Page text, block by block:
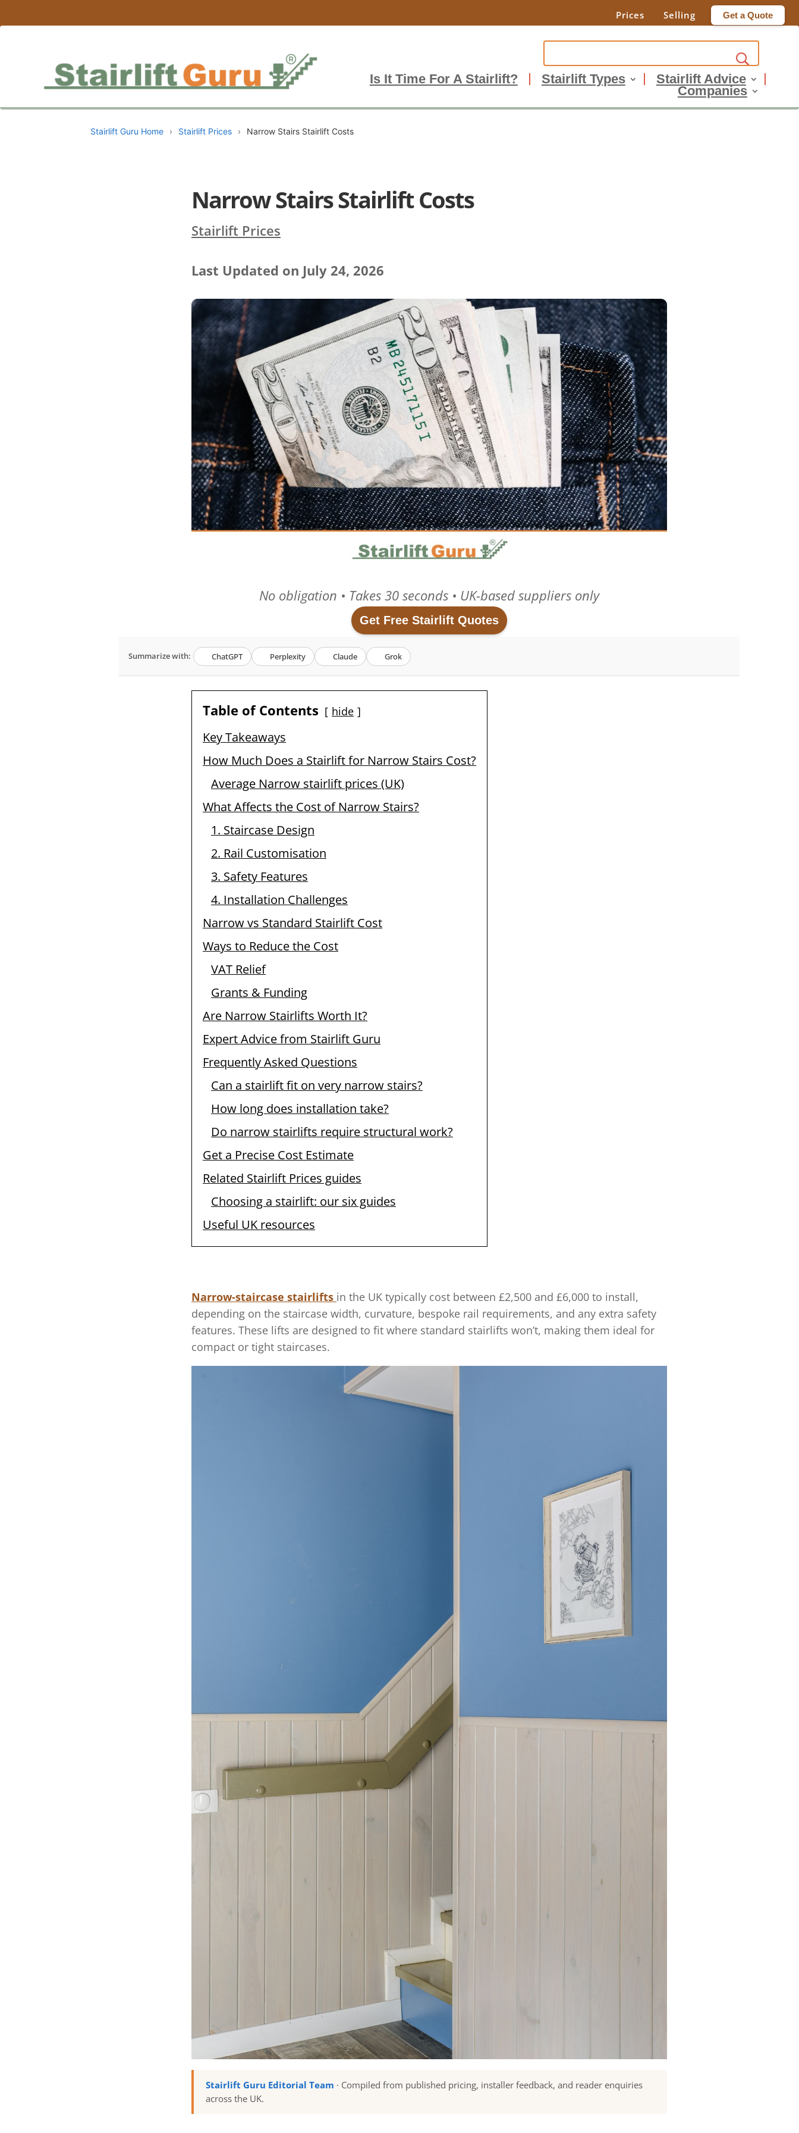
Prices Selling Get a Quote
Is It Time For A Stairlift? Stairlift Types
Stairlift Advice
Companies
Stairlift Guru Home › Stairlift Prices › Narrow Stairs Stairlift Costs
Narrow Stairs Stairlift Costs
Stairlift Prices
Last Updated on July 24, 2026
No obligation • Takes 30 seconds • UK-based suppliers only
Get Free Stairlift Quotes
Summarize with: ChatGPT Perplexity Claude Grok
Table of Contents hide
Key Takeaways
How Much Does a Stairlift for Narrow Stairs Cost?
Average Narrow stairlift prices (UK)
What Affects the Cost of Narrow Stairs?
1. Staircase Design
2. Rail Customisation
3. Safety Features
4. Installation Challenges
Narrow vs Standard Stairlift Cost
Ways to Reduce the Cost
VAT Relief
Grants & Funding
Are Narrow Stairlifts Worth It?
Expert Advice from Stairlift Guru
Frequently Asked Questions
Can a stairlift fit on very narrow stairs?
How long does installation take?
Do narrow stairlifts require structural work?
Get a Precise Cost Estimate
Related Stairlift Prices guides
Choosing a stairlift: our six guides
Useful UK resources
Narrow-staircase stairlifts in the UK typically cost between £2,500 and £6,000 to install,
depending on the staircase width, curvature, bespoke rail requirements, and any extra safety
features. These lifts are designed to fit where standard stairlifts won’t, making them ideal for
compact or tight staircases.
Stairlift Guru Editorial Team · Compiled from published pricing, installer feedback, and reader enquiries
across the UK.